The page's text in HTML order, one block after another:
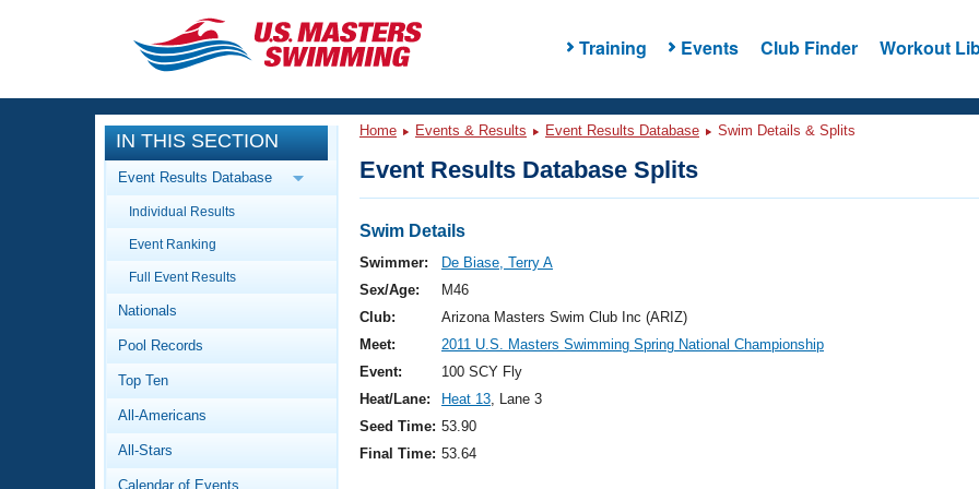
Training Events Club Finder Workout
CLOSE
Training
Workout Library
Articles And Videos
Swimming 101
Video Stroke Analysis
Club Finder
Events
Calendar Of Events
Virtual And Fitness Events
2026 Summer Nationals
National Championships
Results And Rankings
Workout Library
About Us
What Is Masters Swimming?
IN THIS SECTION
Event Results Database
Individual Results
Event Ranking
Full Event Results
Nationals
Pool Records
Top Ten
All-Americans
All-Stars
Calendar of Events
Home Events & Results Event Results Database Swim Details & Splits
Event Results Database Splits
Swim Details
Swimmer:
De Biase, Terry A
Sex/Age:
M46
Club:
Arizona Masters Swim Club Inc (ARIZ)
Meet:
2011 U.S. Masters Swimming Spring National Championship
Event:
100 SCY Fly
Heat/Lane:
Heat 13, Lane 3
Seed Time: 53.90
Final Time: 53.64